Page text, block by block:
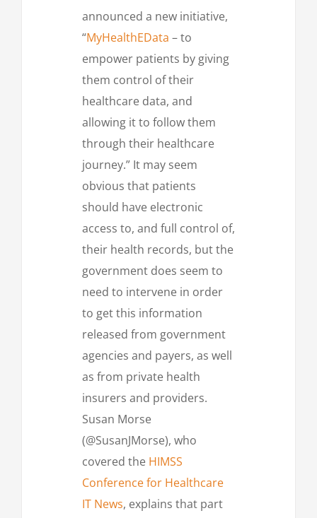
announced a new initiative,
“MyHealthEData – to
empower patients by giving
them control of their
healthcare data, and
allowing it to follow them
through their healthcare
journey.” It may seem
obvious that patients
should have electronic
access to, and full control of,
their health records, but the
government does seem to
need to intervene in order
to get this information
released from government
agencies and payers, as well
as from private health
insurers and providers.
Susan Morse
(@SusanJMorse), who
covered the HIMSS
Conference for Healthcare
IT News, explains that part